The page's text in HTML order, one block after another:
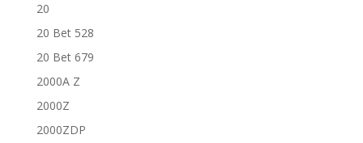
20
20 Bet 528
20 Bet 679
2000A Z
2000Z
2000ZDP